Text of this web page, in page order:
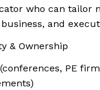
who can tailor
and
& Ownership
PE